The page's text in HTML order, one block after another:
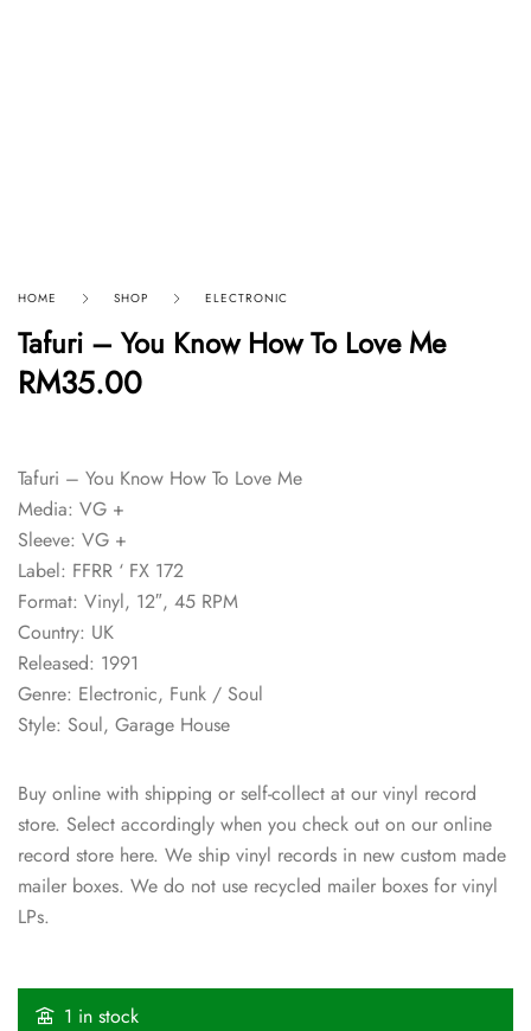
HOME SHOP ELECTRONIC
Tafuri – You Know How To Love Me
RM35.00
Tafuri – You Know How To Love Me
Media: VG +
Sleeve: VG +
Label: FFRR ‘ FX 172
Format: Vinyl, 12″, 45 RPM
Country: UK
Released: 1991
Genre: Electronic, Funk / Soul
Style: Soul, Garage House
Buy online with shipping or self-collect at our vinyl record
store. Select accordingly when you check out on our online
record store here. We ship vinyl records in new custom made
mailer boxes. We do not use recycled mailer boxes for vinyl
LPs.
1 in stock